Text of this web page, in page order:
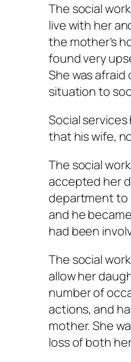
The social
live with her
the mother’s
found very
She was
situation to
Social
that his wife,
The social
accepted her
department to
and he
had been
The social
allow her
number of
actions, and
mother. She
loss of both